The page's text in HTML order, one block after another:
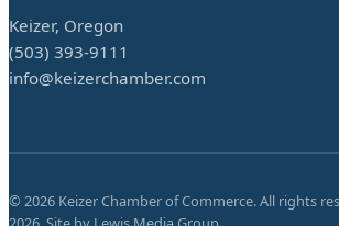
Keizer, Oregon
(503) 393-9111
info@keizerchamber.com
© 2026 Keizer Chamber of Commerce. All rights